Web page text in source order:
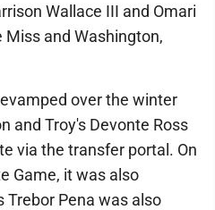
Wallace III and Omari
Miss and Washington,
over the winter
and Troy's Devonte Ross
via the transfer portal. On
Game, it was also
Trebor Pena was also